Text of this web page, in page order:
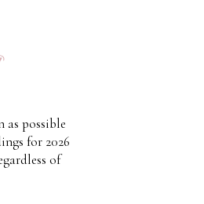
as possible
for 2026
of